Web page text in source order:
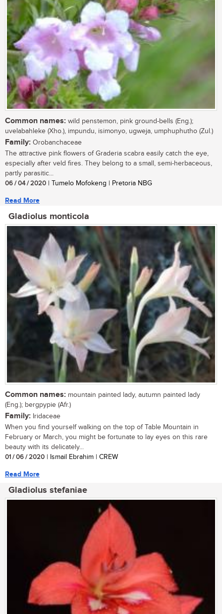
Common names: wild penstemon, pink ground-bells (Eng.);
uvelabahleke (Xho.), impundu, isimonyo, ugweja, umphuphutho (Zul.)
Family: Orobanchaceae
The attractive pink flowers of Graderia scabra easily catch the eye,
especially after veld fires. They belong to a small, semi-herbaceous,
partly parasitic...
06 / 04 / 2020 | Tumelo Mofokeng | Pretoria NBG
Read More
Gladiolus monticola
Common names: mountain painted lady, autumn painted lady
(Eng.); bergpypie (Afr.)
Family: Iridaceae
When you find yourself walking on the top of Table Mountain in
February or March, you might be fortunate to lay eyes on this rare
beauty with its delicately...
01 / 06 / 2020 | Ismail Ebrahim | CREW
Read More
Gladiolus stefaniae